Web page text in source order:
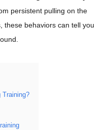
persistent pulling on the
these behaviors can tell you
Training?